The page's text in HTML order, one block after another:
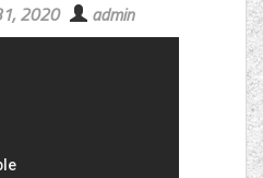
2020 admin